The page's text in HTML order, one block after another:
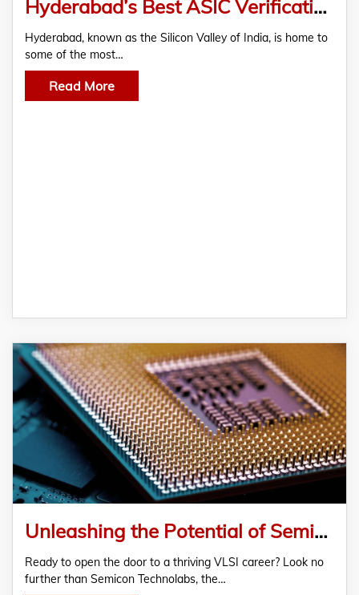
Hyderabad’s Best ASIC Verification Training Institutes – Semicon TechnoLabs Transforming Futures
Hyderabad, known as the Silicon Valley of India, is home to
some of the most…
Read More
Unleashing the Potential of Semicon Technolabs: The Best VLSI Training Institute in Bangalore
Ready to open the door to a thriving VLSI career? Look no
further than Semicon Technolabs, the…